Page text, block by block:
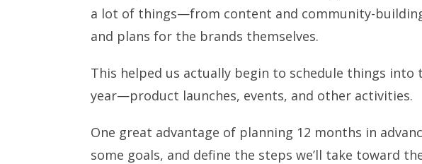
a lot of things—from content and community-
and plans for the brands themselves.
This helped us actually begin to schedule things into
year—product launches, events, and other activities.
One great advantage of planning 12 months in
some goals, and define the steps we’ll take toward